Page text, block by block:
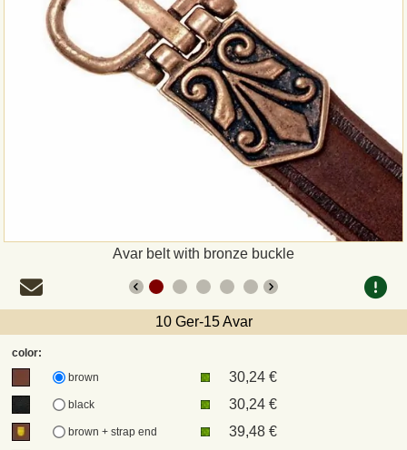
Avar belt with bronze buckle
10 Ger-15 Avar
color:
brown
30,24 €
black 30,24 €
brown + strap end 39,48 €
Payment
Shipping and return
DPD